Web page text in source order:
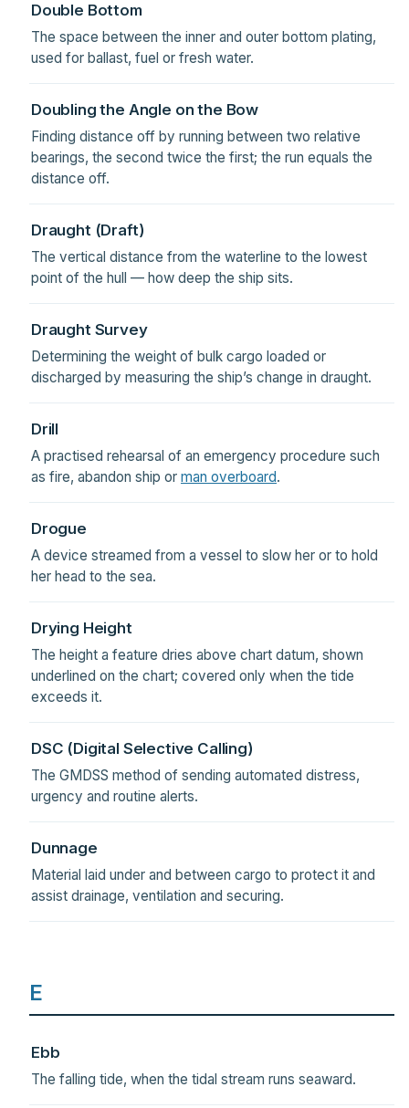
Double Bottom
The space between the inner and outer bottom plating,
used for ballast, fuel or fresh water.
Doubling the Angle on the Bow
Finding distance off by running between two relative
bearings, the second twice the first; the run equals the
distance off.
Draught (Draft)
The vertical distance from the waterline to the lowest
point of the hull — how deep the ship sits.
Draught Survey
Determining the weight of bulk cargo loaded or
discharged by measuring the ship’s change in draught.
Drill
A practised rehearsal of an emergency procedure such
as fire, abandon ship or man overboard.
Drogue
A device streamed from a vessel to slow her or to hold
her head to the sea.
Drying Height
The height a feature dries above chart datum, shown
underlined on the chart; covered only when the tide
exceeds it.
DSC (Digital Selective Calling)
The GMDSS method of sending automated distress,
urgency and routine alerts.
Dunnage
Material laid under and between cargo to protect it and
assist drainage, ventilation and securing.
E
Ebb
The falling tide, when the tidal stream runs seaward.